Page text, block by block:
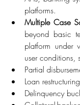
platforms.
Multiple Case
beyond basic
platform under
user conditions,
Partial
Loan restructuring
Delinquency